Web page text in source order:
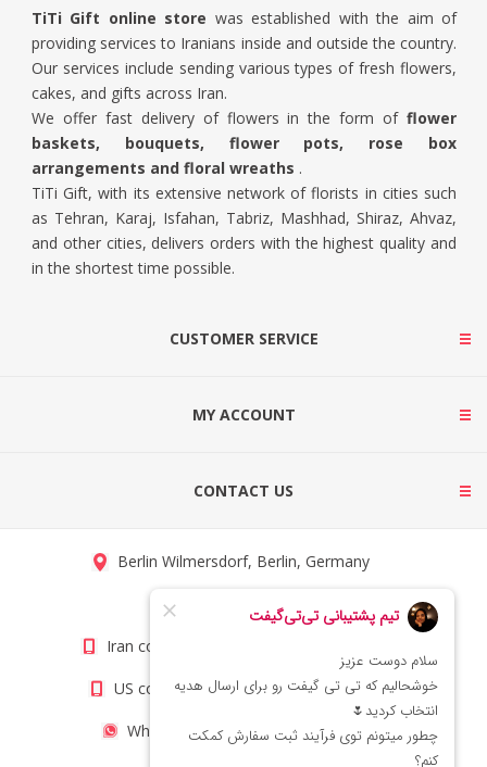
TiTi Gift online store was established with the aim of
providing services to Iranians inside and outside the country.
Our services include sending various types of fresh flowers,
cakes, and gifts across Iran.
We offer fast delivery of flowers in the form of flower
baskets, bouquets, flower pots, rose box
arrangements and floral wreaths .
TiTi Gift, with its extensive network of florists in cities such
as Tehran, Karaj, Isfahan, Tabriz, Mashhad, Shiraz, Ahvaz,
and other cities, delivers orders with the highest quality and
in the shortest time possible.
CUSTOMER SERVICE
MY ACCOUNT
CONTACT US
Berlin Wilmersdorf, Berlin, Germany
info@titigift.com
Iran contact number: +98(21)66066403
US contact number: +1(408)8054942
WhatsApp Number 09222029138